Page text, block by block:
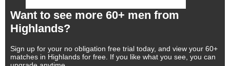
Want to see more 60+ men from
Highlands?
Sign up for your no obligation free trial today, and view your 60+
matches in Highlands for free. If you like what you see, you can